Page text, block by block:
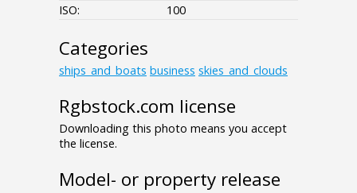
ISO:
100
Categories
ships_and_boats business skies_and_clouds
Rgbstock.com license
Downloading this photo means you accept
the license.
Model- or property release